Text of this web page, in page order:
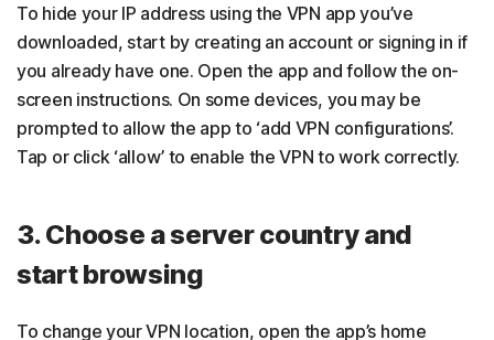
To hide your IP address using the VPN app you’ve
downloaded, start by creating an account or signing in if
you already have one. Open the app and follow the on-
screen instructions. On some devices, you may be
prompted to allow the app to ‘add VPN configurations’.
Tap or click ‘allow’ to enable the VPN to work correctly.
3. Choose a server country and
start browsing
To change your VPN location, open the app’s home